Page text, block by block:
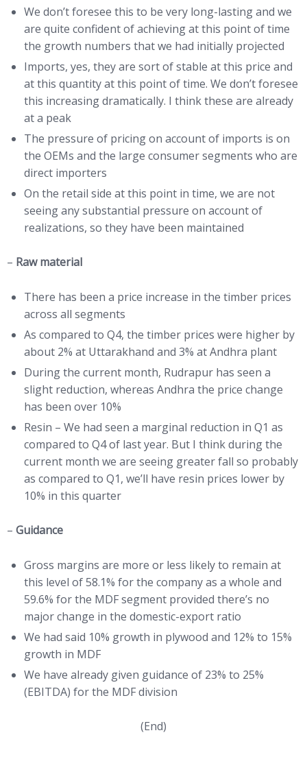
We don’t foresee this to be very long-lasting and we
are quite confident of achieving at this point of time
the growth numbers that we had initially projected
Imports, yes, they are sort of stable at this price and
at this quantity at this point of time. We don’t foresee
this increasing dramatically. I think these are already
at a peak
The pressure of pricing on account of imports is on
the OEMs and the large consumer segments who are
direct importers
On the retail side at this point in time, we are not
seeing any substantial pressure on account of
realizations, so they have been maintained
– Raw material
There has been a price increase in the timber prices
across all segments
As compared to Q4, the timber prices were higher by
about 2% at Uttarakhand and 3% at Andhra plant
During the current month, Rudrapur has seen a
slight reduction, whereas Andhra the price change
has been over 10%
Resin – We had seen a marginal reduction in Q1 as
compared to Q4 of last year. But I think during the
current month we are seeing greater fall so probably
as compared to Q1, we’ll have resin prices lower by
10% in this quarter
– Guidance
Gross margins are more or less likely to remain at
this level of 58.1% for the company as a whole and
59.6% for the MDF segment provided there’s no
major change in the domestic-export ratio
We had said 10% growth in plywood and 12% to 15%
growth in MDF
We have already given guidance of 23% to 25%
(EBITDA) for the MDF division
(End)